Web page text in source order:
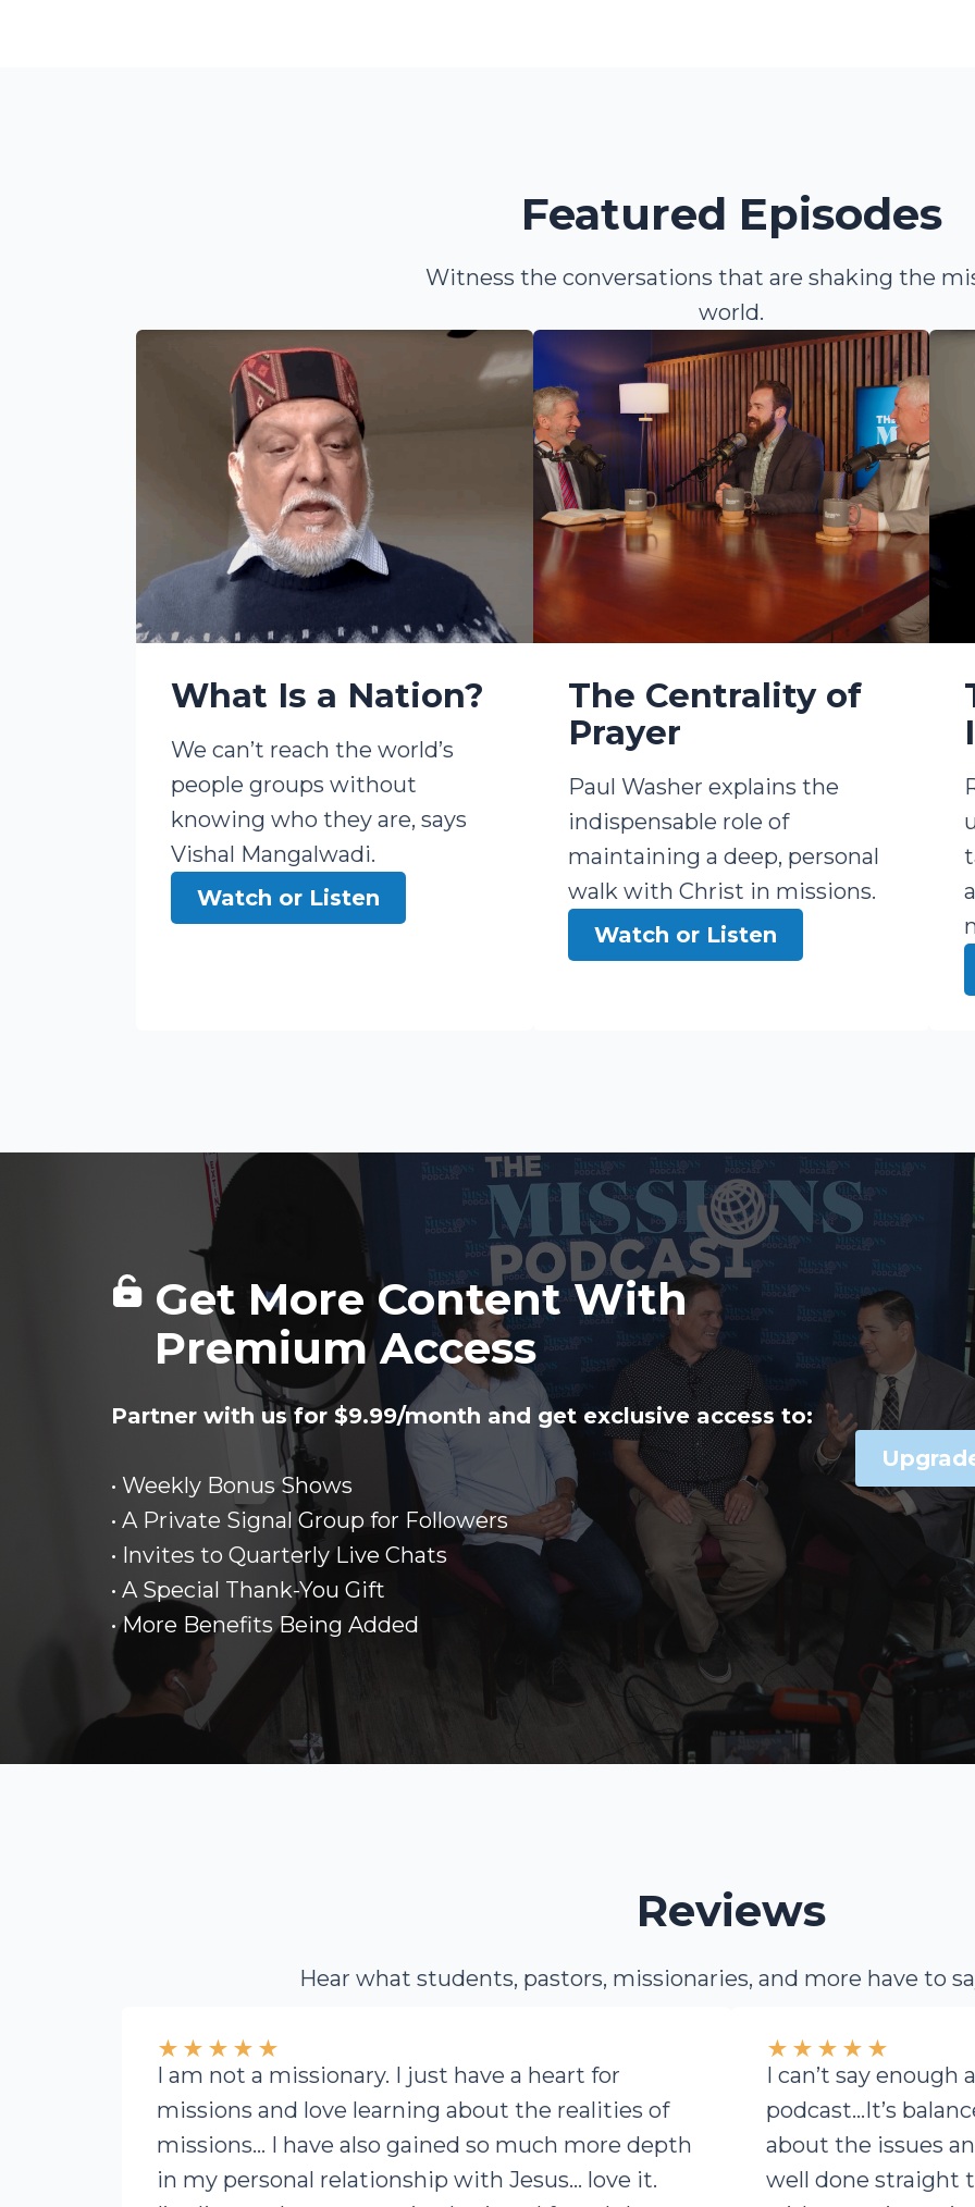
Featured Episodes
Witness the conversations that are shaking the
world.
What Is a Nation?
We can’t reach the world’s
people groups without
knowing who they are, says
Vishal Mangalwadi.
Watch or Listen
The Centrality of
Prayer
Paul Washer explains the
indispensable role of
maintaining a deep, personal
walk with Christ in missions.
Watch or Listen
Get More Content With
Premium Access
Partner with us for $9.99/month and get exclusive access to:
• Weekly Bonus Shows
• A Private Signal Group for Followers
• Invites to Quarterly Live Chats
• A Special Thank-You Gift
• More Benefits Being Added
Reviews
Hear what students, pastors, missionaries, and more have to
★ ★ ★ ★ ★
I am not a missionary. I just have a heart for
missions and love learning about the realities of
missions… I have also gained so much more depth
in my personal relationship with Jesus… love it.
★ ★ ★ ★ ★
I can’t say
podcast…It’s
about the issues
well done straight